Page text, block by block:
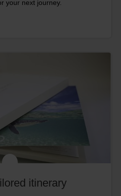
your next journey.
itinerary